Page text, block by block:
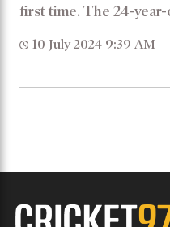
first time. The 24-
10 July 2024 9:39 AM